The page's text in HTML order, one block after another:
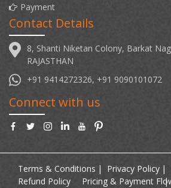
Payment
Contact Details
8, Shanti Niketan Colony, Barkat
RAJASTHAN
+91 9414272326, +91 9090101072
Connect with us
Terms & Conditions Privacy Policy
Refund Policy
Pricing & Payment